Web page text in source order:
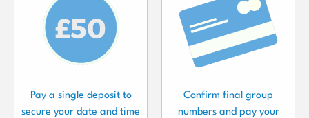
Pay a single deposit to
secure your date and time
Confirm final group
numbers and pay your